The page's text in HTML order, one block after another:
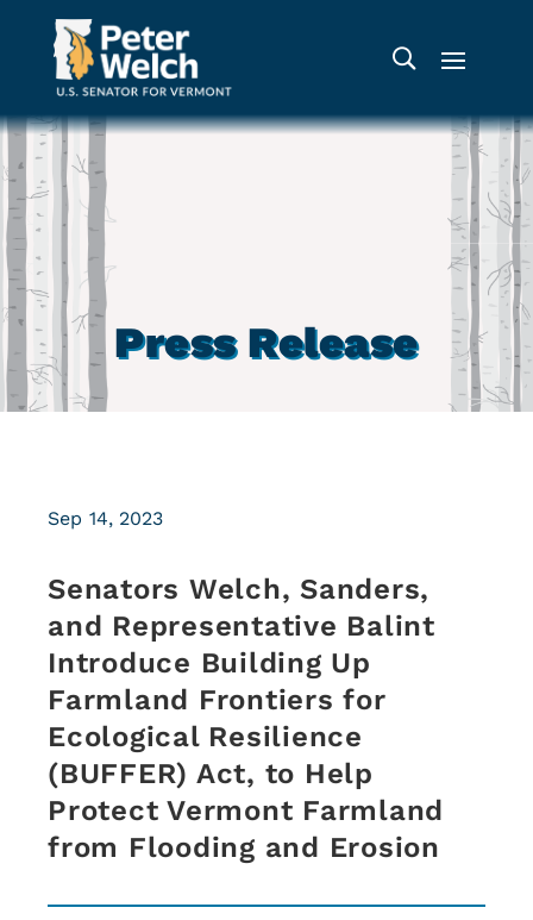
Press Release
Senators Welch, Sanders,
and Representative Balint
Introduce Building Up
Farmland Frontiers for
Ecological Resilience
(BUFFER) Act, to Help
Protect Vermont Farmland
from Flooding and Erosion
Sep 14, 2023